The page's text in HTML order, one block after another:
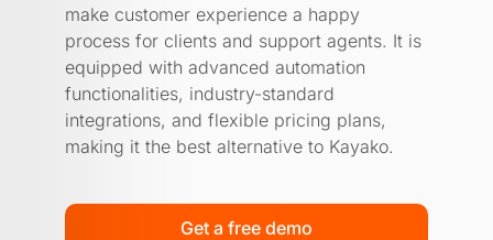
make customer experience a happy
process for clients and support agents. It is
equipped with advanced automation
functionalities, industry-standard
integrations, and flexible pricing plans,
making it the best alternative to Kayako.
Get a free demo